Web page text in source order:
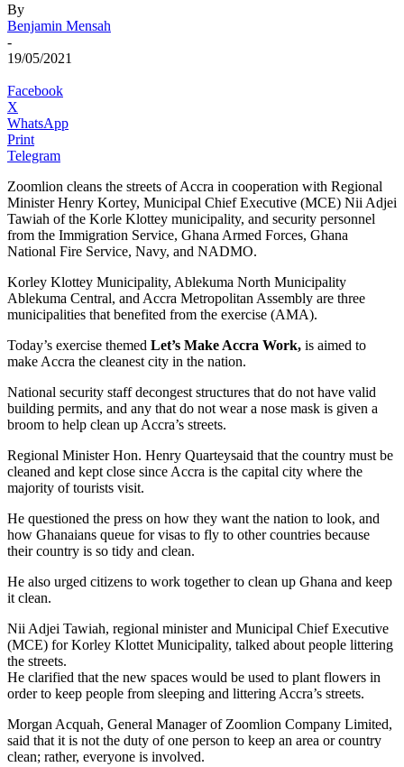
By
Benjamin Mensah
-
19/05/2021
Facebook
X
WhatsApp
Print
Telegram
Zoomlion cleans the streets of Accra in cooperation with Regional
Minister Henry Kortey, Municipal Chief Executive (MCE) Nii Adjei
Tawiah of the Korle Klottey municipality, and security personnel
from the Immigration Service, Ghana Armed Forces, Ghana
National Fire Service, Navy, and NADMO.
Korley Klottey Municipality, Ablekuma North Municipality
Ablekuma Central, and Accra Metropolitan Assembly are three
municipalities that benefited from the exercise (AMA).
Today’s exercise themed Let’s Make Accra Work, is aimed to
make Accra the cleanest city in the nation.
National security staff decongest structures that do not have valid
building permits, and any that do not wear a nose mask is given a
broom to help clean up Accra’s streets.
Regional Minister Hon. Henry Quarteysaid that the country must be
cleaned and kept close since Accra is the capital city where the
majority of tourists visit.
He questioned the press on how they want the nation to look, and
how Ghanaians queue for visas to fly to other countries because
their country is so tidy and clean.
He also urged citizens to work together to clean up Ghana and keep
it clean.
Nii Adjei Tawiah, regional minister and Municipal Chief Executive
(MCE) for Korley Klottet Municipality, talked about people littering
the streets.
He clarified that the new spaces would be used to plant flowers in
order to keep people from sleeping and littering Accra’s streets.
Morgan Acquah, General Manager of Zoomlion Company Limited,
said that it is not the duty of one person to keep an area or country
clean; rather, everyone is involved.